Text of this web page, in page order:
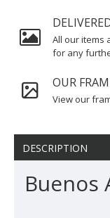
All our items
for any
OUR
View our
DESCRIPTION
Buenos